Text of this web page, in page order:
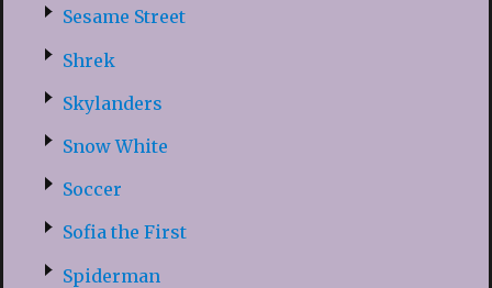
Sesame Street
Shrek
Skylanders
Snow White
Soccer
Sofia the First
Spiderman